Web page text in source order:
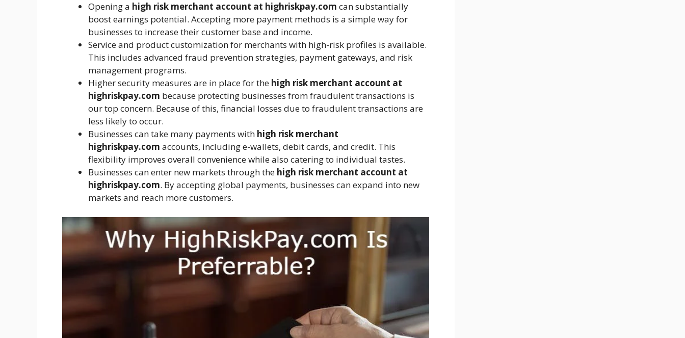
Opening a high risk merchant account at highriskpay.com can substantially
boost earnings potential. Accepting more payment methods is a simple way for
businesses to increase their customer base and income.
Service and product customization for merchants with high-risk profiles is available.
This includes advanced fraud prevention strategies, payment gateways, and risk
management programs.
Higher security measures are in place for the high risk merchant account at
highriskpay.com because protecting businesses from fraudulent transactions is
our top concern. Because of this, financial losses due to fraudulent transactions are
less likely to occur.
Businesses can take many payments with high risk merchant
highriskpay.com accounts, including e-wallets, debit cards, and credit. This
flexibility improves overall convenience while also catering to individual tastes.
Businesses can enter new markets through the high risk merchant account at
highriskpay.com. By accepting global payments, businesses can expand into new
markets and reach more customers.